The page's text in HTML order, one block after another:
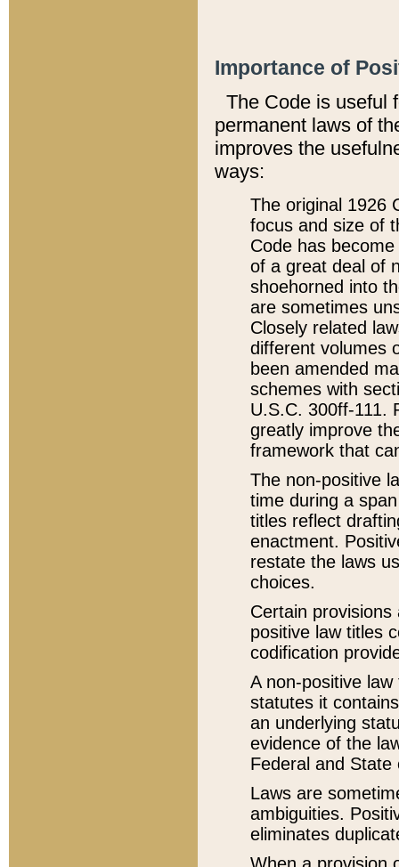
Importance of
The Code is useful
permanent laws of
improves the
ways:
The original 1926
focus and size of
Code has
of a great deal of
shoehorned into
are sometimes
Closely related
different volumes
been amended
schemes with
U.S.C. 300ff-111.
greatly improve
framework that
The non-positive
time during a
titles reflect
enactment.
restate the laws
choices.
Certain
positive law titles
codification
A non-positive
statutes it
an underlying
evidence of the
Federal and State
Laws are
ambiguities.
eliminates